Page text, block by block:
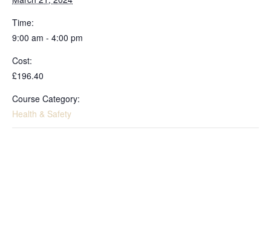
Time:
9:00 am - 4:00 pm
Cost:
£196.40
Course Category:
Health & Safety